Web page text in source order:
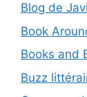
Blog de
Book
Books and
Buzz